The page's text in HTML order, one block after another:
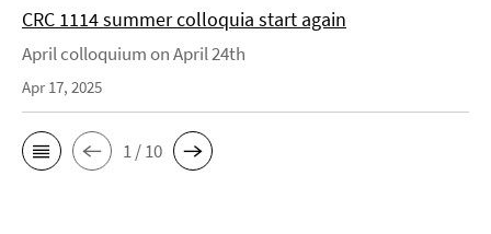
CRC 1114 summer colloquia start again
April colloquium on April 24th
Apr 17, 2025
1 / 10